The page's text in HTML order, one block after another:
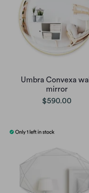
Umbra Convexa wall
mirror
$590.00